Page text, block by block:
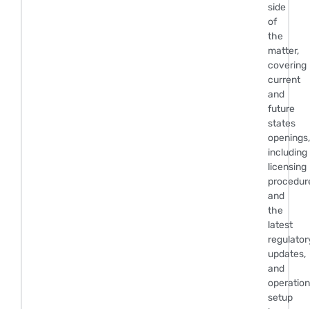
side
of
the
matter,
covering
current
and
future
states
openings,
including
licensing
and
the
latest
updates,
and
setup